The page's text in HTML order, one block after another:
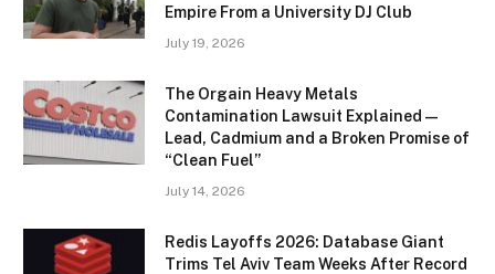
Empire From a University DJ Club
July 19, 2026
The Orgain Heavy Metals
Contamination Lawsuit Explained —
Lead, Cadmium and a Broken Promise of
“Clean Fuel”
July 14, 2026
Redis Layoffs 2026: Database Giant
Trims Tel Aviv Team Weeks After Record